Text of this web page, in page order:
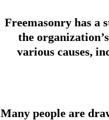
Freemasonry has a
the
various causes,
Many people are